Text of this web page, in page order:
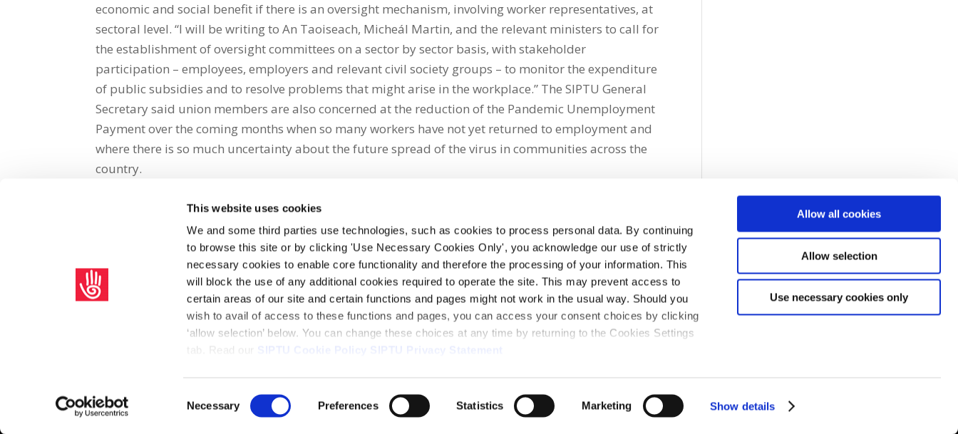
This website uses cookies
We and some third parties use technologies, such as cookies to process personal data. By continuing
to browse this site or by clicking 'Use Necessary Cookies Only', you acknowledge our use of strictly
necessary cookies to enable core functionality and therefore the processing of your information. This
will block the use of any additional cookies required to operate the site. This may prevent access to
certain areas of our site and certain functions and pages might not work in the usual way. Should you
wish to avail of access to these functions and pages, you can access your consent choices by clicking
‘allow selection’ below. You can change these choices at any time by returning to the Cookies Settings
tab. Read our
SIPTU Cookie Policy SIPTU Privacy Statement
Selection
Necessary Preferences Statistics Marketing Show details
Allow all cookies
Allow selection
Use necessary cookies only
economic and social benefit if there is an oversight mechanism, involving worker representatives, at
sectoral level. “I will be writing to An Taoiseach, Micheál Martin, and the relevant ministers to call for
the establishment of oversight committees on a sector by sector basis, with stakeholder
participation – employees, employers and relevant civil society groups – to monitor the expenditure
of public subsidies and to resolve problems that might arise in the workplace.” The SIPTU General
Secretary said union members are also concerned at the reduction of the Pandemic Unemployment
Payment over the coming months when so many workers have not yet returned to employment and
where there is so much uncertainty about the future spread of the virus in communities across the
country.
Share on Social Media
facebook email whatsapp
Copyright © 2026 SIPTU Liberty Hall, Eden Quay, Dublin 1, D01 E5Y3, Ireland